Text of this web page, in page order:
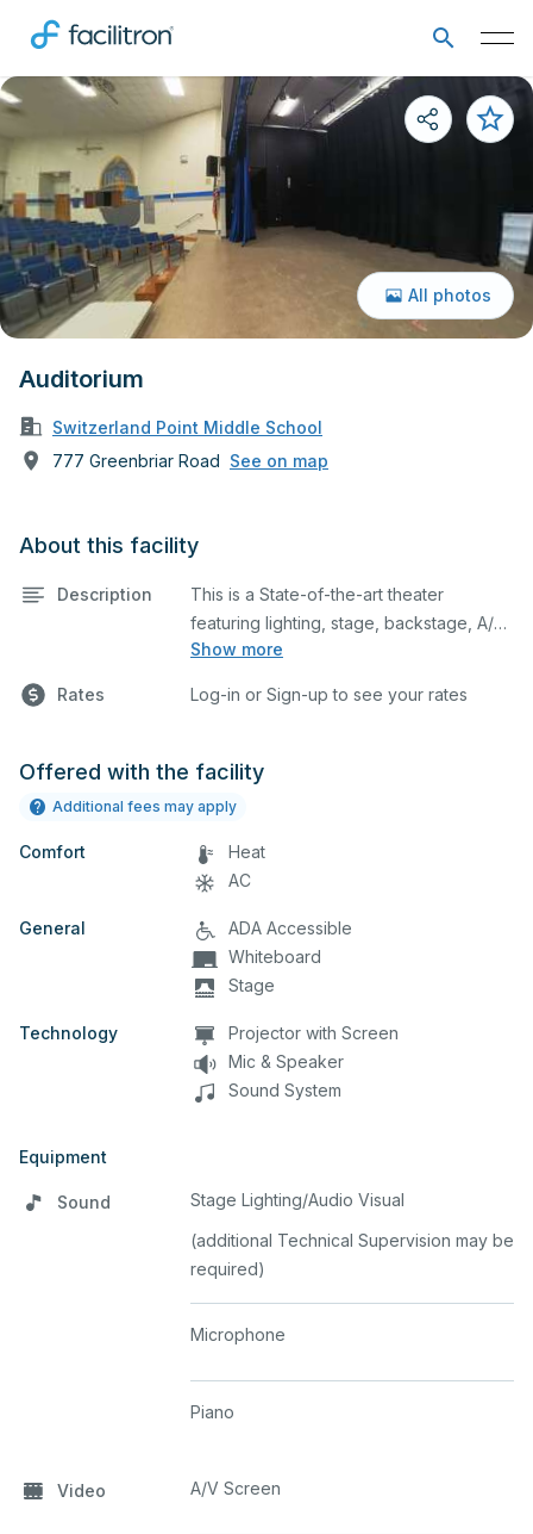
Auditorium
Switzerland Point Middle School
777 Greenbriar Road See on map
All photos
About this facility
Description
Show more
This is a State-of-the-art theater
featuring lighting, stage, backstage, A/V
equipment, and audience seating. This is
and rehearsals, as well as corporate
additional details on your event when
Rates Log-in or Sign-up to see your rates
Offered with the facility
Additional fees may apply
Comfort
Heat
AC
General
ADA Accessible
Whiteboard
Stage
Technology
Projector with Screen
Mic & Speaker
Sound System
Equipment
Sound
Stage Lighting/Audio Visual
(additional Technical Supervision may be
required)
Microphone
Piano
Video A/V Screen